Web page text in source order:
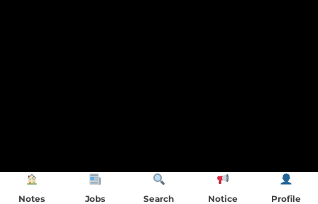
Notes Jobs Search Notice Profile